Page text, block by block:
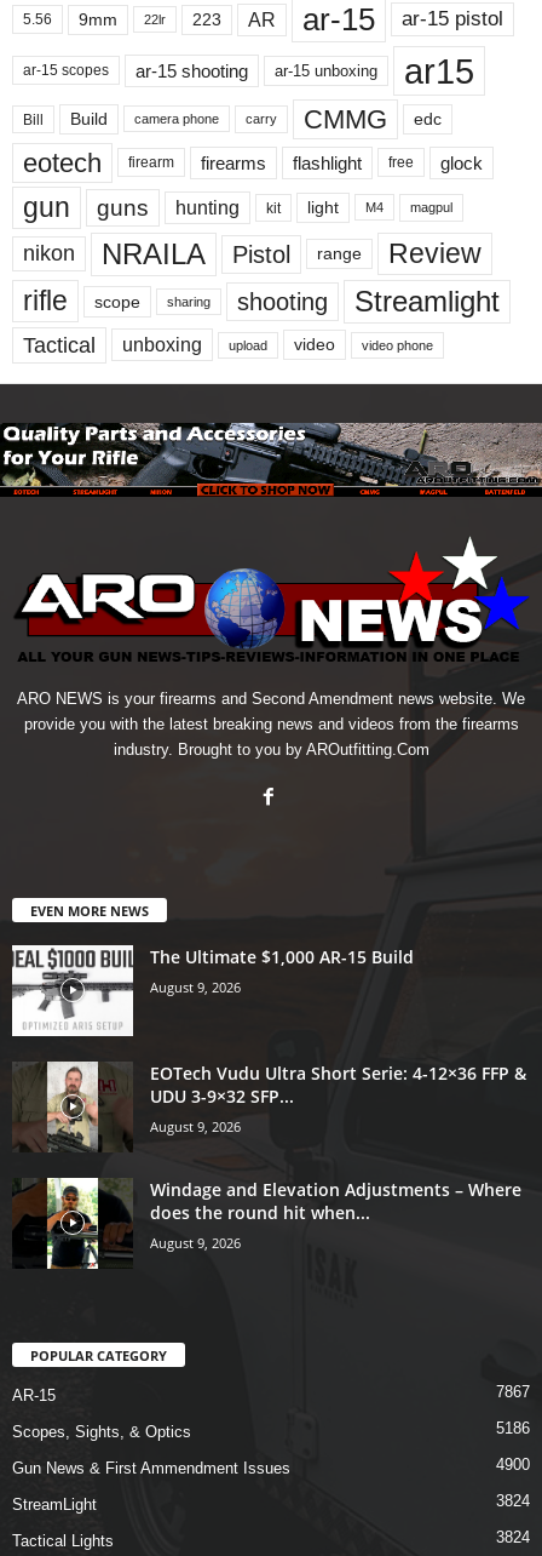
5.56 9mm 22lr 223 AR ar-15 ar-15 pistol
ar-15 scopes ar-15 shooting ar-15 unboxing ar15
Bill Build camera phone carry CMMG edc
eotech firearm firearms flashlight free glock
gun guns hunting kit light M4 magpul
nikon NRAILA Pistol range
Review
rifle
scope sharing shooting Streamlight
Tactical unboxing upload video video phone
ARO NEWS is your firearms and Second Amendment news website. We
provide you with the latest breaking news and videos from the firearms
industry. Brought to you by AROutfitting.Com
EVEN MORE NEWS
The Ultimate $1,000 AR-15 Build
August 9, 2026
EOTech Vudu Ultra Short Serie: 4-12×36 FFP &
UDU 3-9×32 SFP...
August 9, 2026
Windage and Elevation Adjustments – Where
does the round hit when...
August 9, 2026
POPULAR CATEGORY
AR-15 7867
Scopes, Sights, & Optics 5186
Gun News & First Ammendment Issues 4900
StreamLight 3824
Tactical Lights 3824